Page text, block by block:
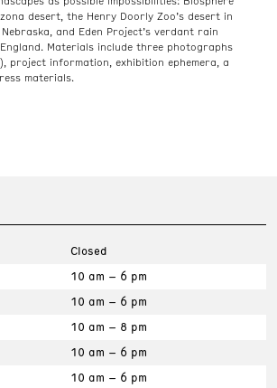
desert, the Henry Doorly Zoo’s desert in
and Eden Project’s verdant rain
Materials include three photographs
project information, exhibition ephemera, a
materials.
Closed
10 am – 6 pm
10 am – 6 pm
10 am – 8 pm
10 am – 6 pm
10 am – 6 pm